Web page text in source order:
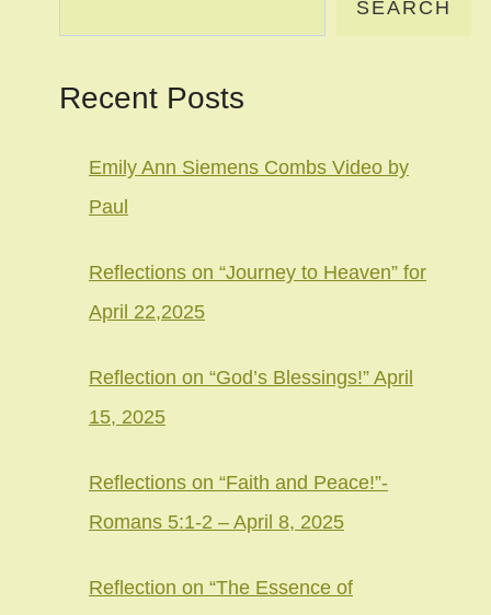
SEARCH
Recent Posts
Emily Ann Siemens Combs Video by
Paul
Reflections on “Journey to Heaven” for
April 22,2025
Reflection on “God’s Blessings!” April
15, 2025
Reflections on “Faith and Peace!”-
Romans 5:1-2 – April 8, 2025
Reflection on “The Essence of